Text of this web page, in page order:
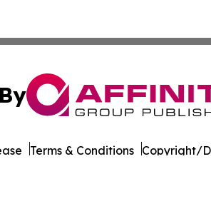
Terms & Conditions Copyright/